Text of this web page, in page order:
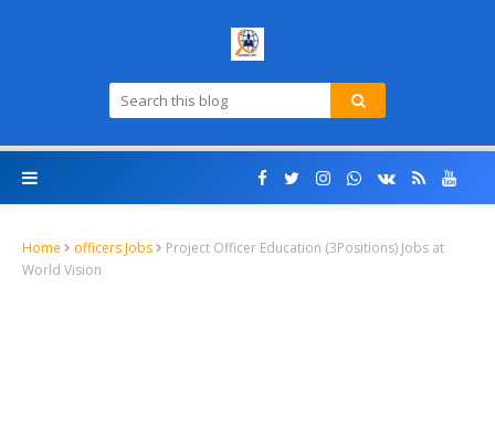
Home officers Jobs
Project Officer Education (3Positions) Jobs at
World Vision